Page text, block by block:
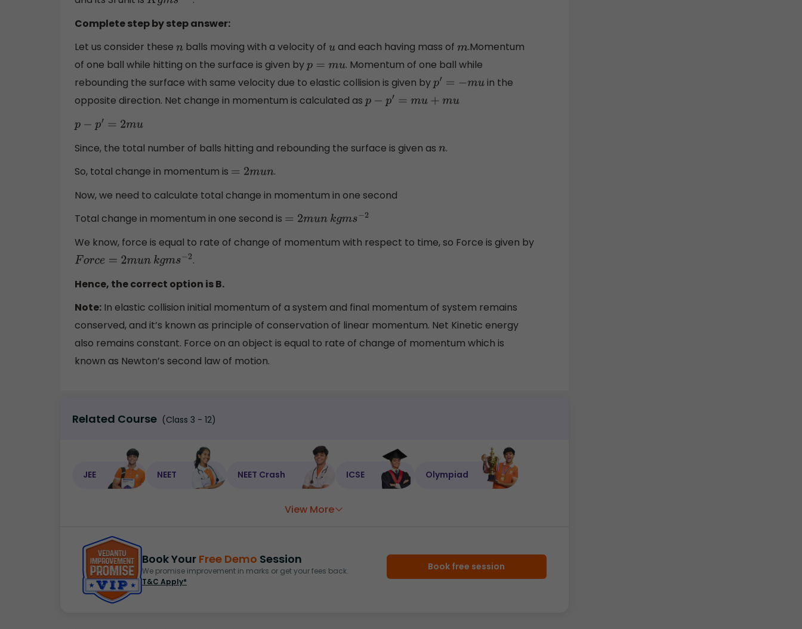
Complete step by step answer:
Let us consider these nballs moving with a velocity of u and each having mass ofm.Momentum
of one ball while hitting on the surface is given byp =mu
. Momentum of one ball while
rebounding the surface with same velocity due to elastic collision is given byp′ =− mu
in the
opposite direction. Net change in momentum is calculated as p −p ′= mu +mu
p −p ′= m u
Since, the total number of balls hitting and rebounding the surface is given as n.
So, total change in momentum is =2 mun
.
Now, we need to calculate total change in momentum in one second
Total change in momentum in one second is =2 mun kgms− 2
We know, force is equal to rate of change of momentum with respect to time, so Force is given by
Force= 2mun kgms− 2 .
Hence, the correct option is B.
Note: In elastic collision initial momentum of a system and final momentum of system remains
conserved, and it’s known as principle of conservation of linear momentum. Net Kinetic energy
also remains constant. Force on an object is equal to rate of change of momentum which is
known as Newton’s second law of motion.
Related Course (Class 3 - 12)
JEE NEET NEET Crash ICSE Olympiad
View More
Book Your Free Demo Session
We promise improvement in marks or get your fees back.
T&C Apply*
Book free session